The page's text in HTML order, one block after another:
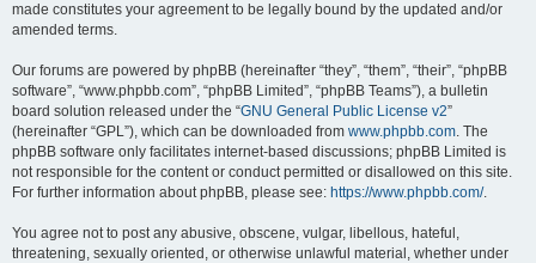
made constitutes your agreement to be legally bound by the updated and/or
amended terms.
Our forums are powered by phpBB (hereinafter “they”, “them”, “their”, “phpBB
software”, “www.phpbb.com”, “phpBB Limited”, “phpBB Teams”), a bulletin
board solution released under the “GNU General Public License v2”
(hereinafter “GPL”), which can be downloaded from www.phpbb.com. The
phpBB software only facilitates internet-based discussions; phpBB Limited is
not responsible for the content or conduct permitted or disallowed on this site.
For further information about phpBB, please see: https://www.phpbb.com/.
You agree not to post any abusive, obscene, vulgar, libellous, hateful,
threatening, sexually oriented, or otherwise unlawful material, whether under